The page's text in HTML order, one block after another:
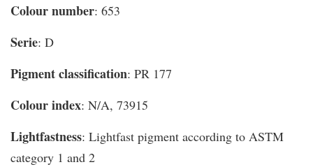
Colour number: 653
Serie: D
Pigment classification: PR 177
Colour index: N/A, 73915
Lightfastness: Lightfast pigment according to ASTM
category 1 and 2